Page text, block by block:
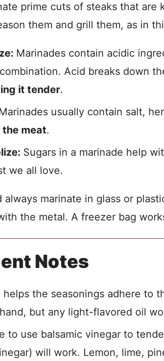
prime cuts of steaks that
them and grill them, as in
Marinades contain acidic
Acid breaks down
it tender.
usually contain salt,
meat.
Sugars in a marinade help
we all love.
always marinate in glass or
the metal. A freezer bag
Notes
helps the seasonings adhere to
but any light-flavored oil
to use balsamic vinegar to
will work. Lemon, lime,